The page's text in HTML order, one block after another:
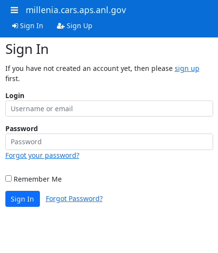
millenia.cars.aps.anl.gov
Sign In Sign Up
Sign In
If you have not created an account yet, then please sign up
first.
Login
Password
Forgot your password?
Remember Me
Sign In Forgot Password?